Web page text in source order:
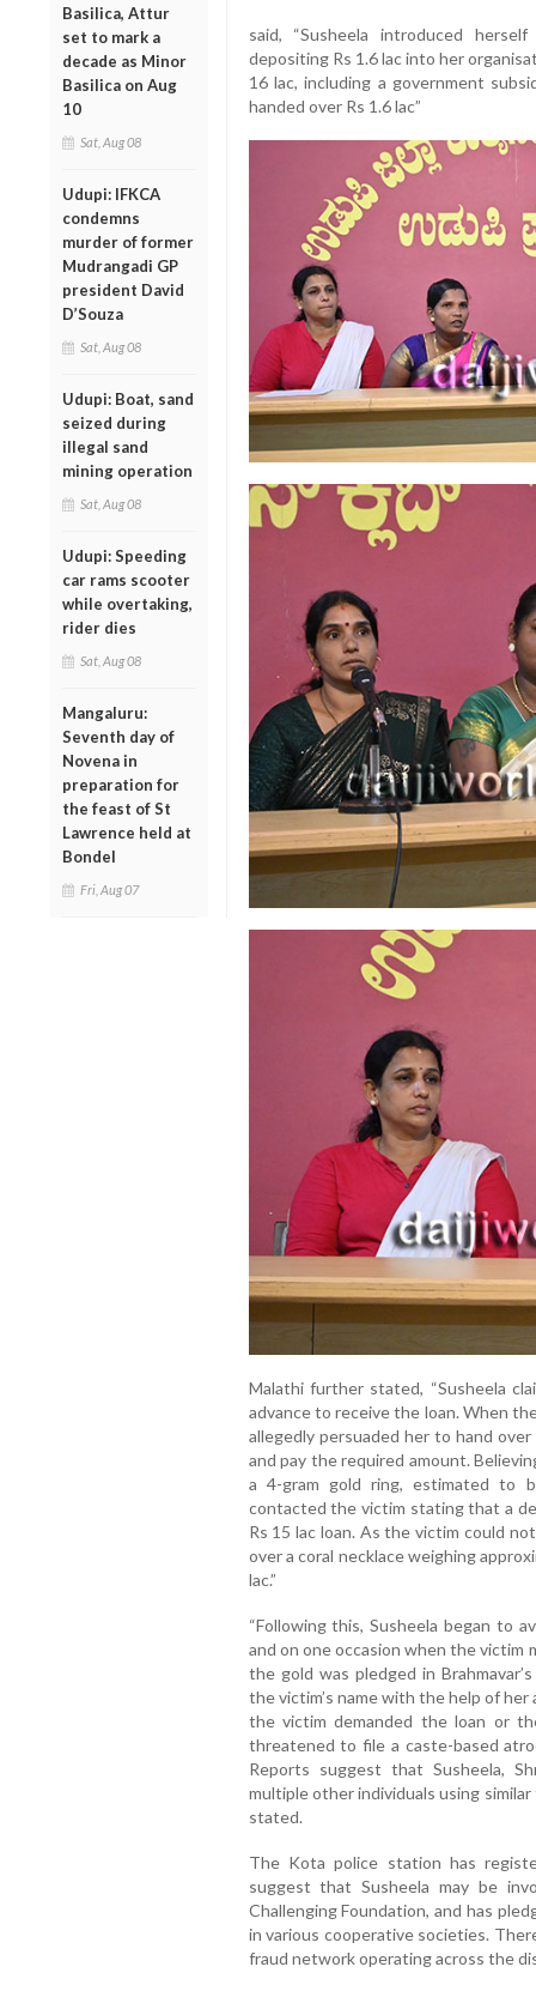
Basilica, Attur
set to mark a
decade as Minor
Basilica on Aug
10
Sat, Aug 08
Udupi: IFKCA
condemns
murder of former
Mudrangadi GP
president David
D’Souza
Sat, Aug 08
Udupi: Boat, sand
seized during
illegal sand
mining operation
Sat, Aug 08
Udupi: Speeding
car rams scooter
while overtaking,
rider dies
Sat, Aug 08
Mangaluru:
Seventh day of
Novena in
preparation for
the feast of St
Lawrence held at
Bondel
Fri, Aug 07
said, “Susheela introduced
depositing Rs 1.6 lac into her
16 lac, including a government
handed over Rs 1.6 lac”
Malathi further stated, “Susheela
advance to receive the loan. When
allegedly persuaded her to hand
and pay the required amount.
a 4-gram gold ring, estimated to
contacted the victim stating that a
Rs 15 lac loan. As the victim could
over a coral necklace weighing
lac.”
“Following this, Susheela began to
and on one occasion when the victim
the gold was pledged in
the victim’s name with the help of
the victim demanded the loan or
threatened to file a caste-based
Reports suggest that Susheela,
multiple other individuals using
stated.
The Kota police station has
suggest that Susheela may be
Challenging Foundation, and has
in various cooperative societies.
fraud network operating across the